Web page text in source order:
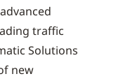
traffic
Solutions
new